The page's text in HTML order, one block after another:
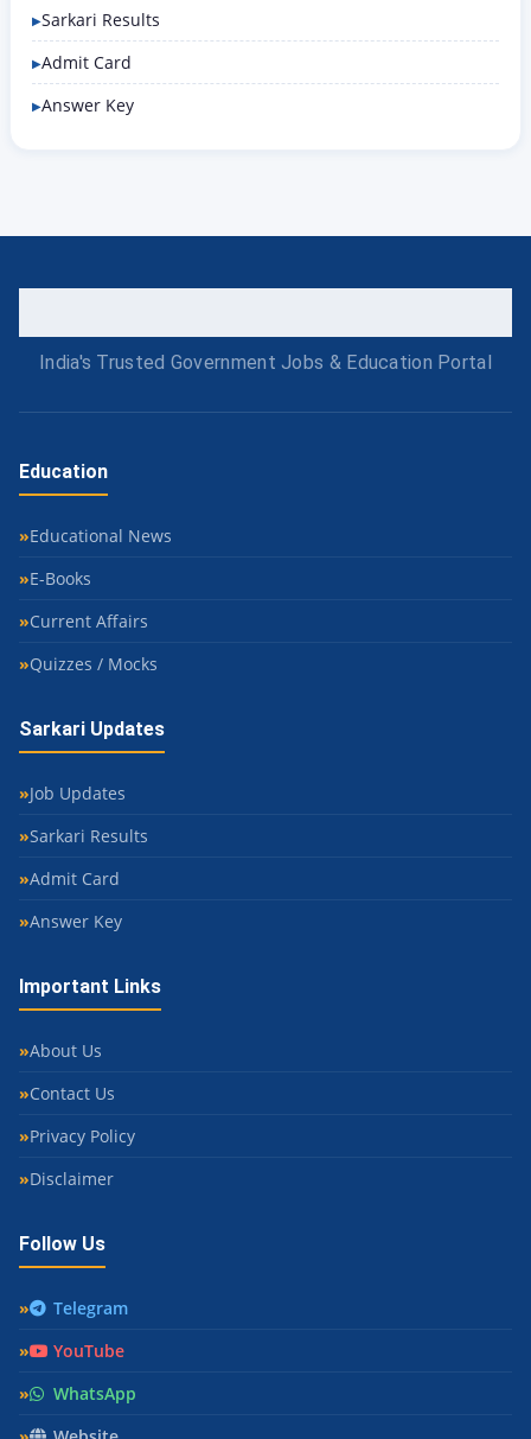
Sarkari Results
Admit Card
Answer Key
India's Trusted Government Jobs & Education Portal
Education
Educational News
E-Books
Current Affairs
Quizzes / Mocks
Sarkari Updates
Job Updates
Sarkari Results
Admit Card
Answer Key
Important Links
About Us
Contact Us
Privacy Policy
Disclaimer
Follow Us
Telegram
YouTube
WhatsApp